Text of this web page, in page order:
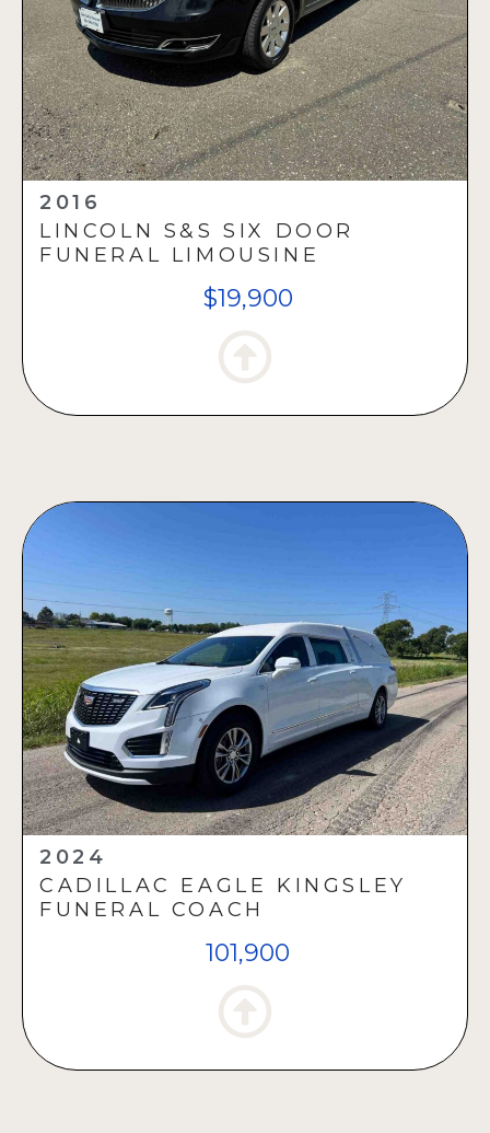
2016
LINCOLN S&S SIX DOOR
FUNERAL LIMOUSINE
$19,900
2024
CADILLAC EAGLE KINGSLEY
FUNERAL COACH
101,900